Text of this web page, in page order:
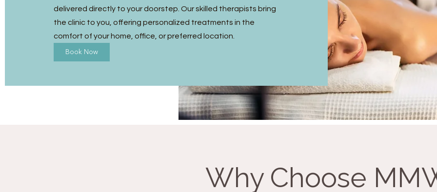
delivered directly to your doorstep. Our skilled therapists bring
the clinic to you, offering personalized treatments in the
comfort of your home, office, or preferred location.
Book Now
Why Choose